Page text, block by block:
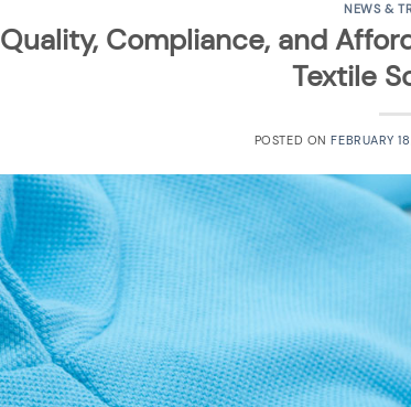
NEWS &
Quality, Compliance, and
Textile
POSTED ONFEBRUARY